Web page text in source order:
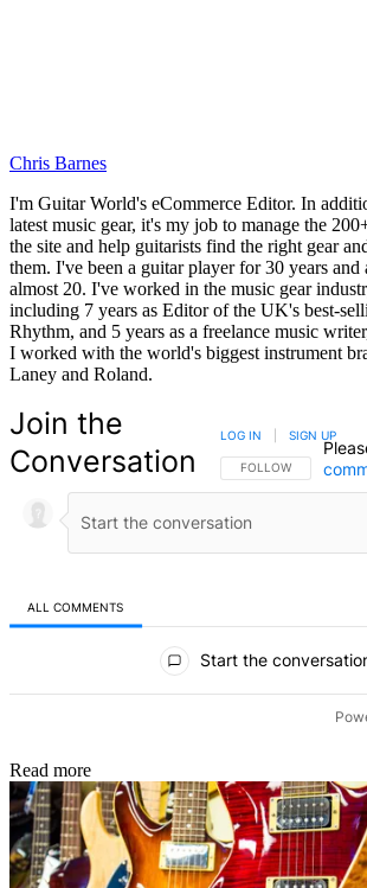
Chris Barnes
I'm Guitar World's eCommerce Editor. In
latest music gear, it's my job to manage the
the site and help guitarists find the right gear
them. I've been a guitar player for 30 years and
almost 20. I've worked in the music gear
including 7 years as Editor of the UK's best-
Rhythm, and 5 years as a freelance music
I worked with the world's biggest instrument
Laney and Roland.
Join the
Conversation
FOLLOW THIS
FOLLOW
LOG IN SIGN UP
ALL COMMENTS
Start the
Read more